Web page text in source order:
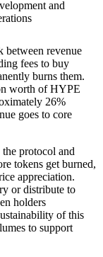
and
between revenue
fees to buy
burns them.
worth of HYPE
26%
goes to core
protocol and
tokens get burned,
appreciation.
or distribute to
holders
of this
to support